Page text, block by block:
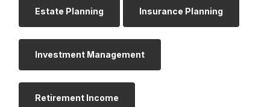
Estate Planning Insurance Planning
Investment Management
Retirement Income